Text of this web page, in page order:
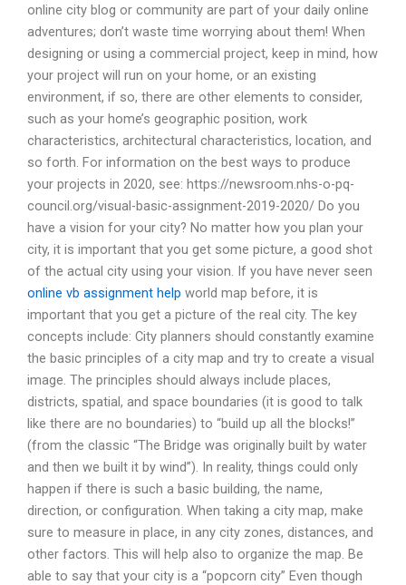
online city blog or community are part of your daily online
adventures; don’t waste time worrying about them! When
designing or using a commercial project, keep in mind, how
your project will run on your home, or an existing
environment, if so, there are other elements to consider,
such as your home’s geographic position, work
characteristics, architectural characteristics, location, and
so forth. For information on the best ways to produce
your projects in 2020, see: https://newsroom.nhs-o-pq-
council.org/visual-basic-assignment-2019-2020/ Do you
have a vision for your city? No matter how you plan your
city, it is important that you get some picture, a good shot
of the actual city using your vision. If you have never seen
online vb assignment help world map before, it is
important that you get a picture of the real city. The key
concepts include: City planners should constantly examine
the basic principles of a city map and try to create a visual
image. The principles should always include places,
districts, spatial, and space boundaries (it is good to talk
like there are no boundaries) to “build up all the blocks!”
(from the classic “The Bridge was originally built by water
and then we built it by wind”). In reality, things could only
happen if there is such a basic building, the name,
direction, or configuration. When taking a city map, make
sure to measure in place, in any city zones, distances, and
other factors. This will help also to organize the map. Be
able to say that your city is a “popcorn city” Even though